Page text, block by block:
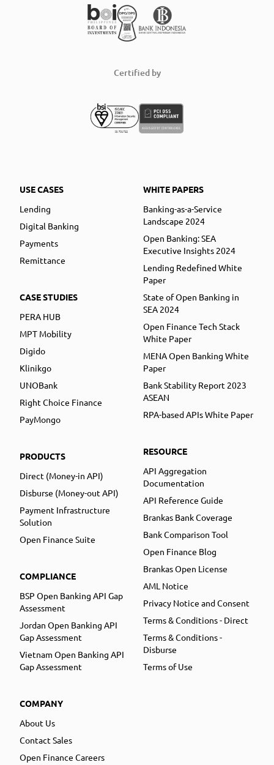
Certified by
USE CASES
Lending
Digital Banking
Payments
Remittance
CASE STUDIES
PERA HUB
MPT Mobility
Digido
Klinikgo
UNOBank
Right Choice Finance
PayMongo
PRODUCTS
Direct (Money-in API)
Disburse (Money-out API)
Payment Infrastructure
Solution
Open Finance Suite
COMPLIANCE
BSP Open Banking API Gap
Assessment
Jordan Open Banking API
Gap Assessment
Vietnam Open Banking API
Gap Assessment
COMPANY
About Us
Contact Sales
Open Finance Careers
WHITE PAPERS
Banking-as-a-Service
Landscape 2024
Open Banking: SEA
Executive Insights 2024
Lending Redefined White
Paper
State of Open Banking in
SEA 2024
Open Finance Tech Stack
White Paper
MENA Open Banking White
Paper
Bank Stability Report 2023
ASEAN
RPA-based APIs White Paper
RESOURCE
API Aggregation
Documentation
API Reference Guide
Brankas Bank Coverage
Bank Comparison Tool
Open Finance Blog
Brankas Open License
AML Notice
Privacy Notice and Consent
Terms & Conditions - Direct
Terms & Conditions -
Disburse
Terms of Use